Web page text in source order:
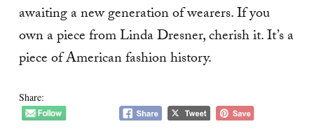
awaiting a new generation of wearers. If you
own a piece from Linda Dresner, cherish it. It’s a
piece of American fashion history.
Share: